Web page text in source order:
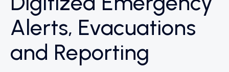
Alerts, Evacuations
and Reporting